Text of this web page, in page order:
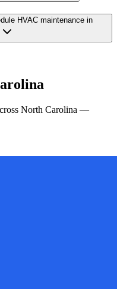
HVAC maintenance in
North Carolina —